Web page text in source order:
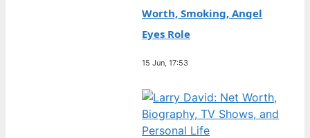
Worth, Smoking, Angel
Eyes Role
15 Jun, 17:53